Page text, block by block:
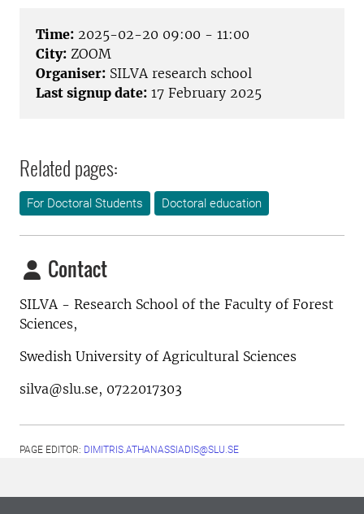
Time: 2025-02-20 09:00 - 11:00
City: ZOOM
Organiser: SILVA research school
Last signup date: 17 February 2025
Related pages:
For Doctoral Students Doctoral education
Contact
SILVA - Research School of the Faculty of Forest
Sciences,
Swedish University of Agricultural Sciences
silva@slu.se, 0722017303
PAGE EDITOR: DIMITRIS.ATHANASSIADIS@SLU.SE